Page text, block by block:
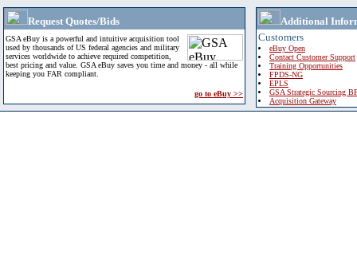
Request Quotes/Bids
GSA eBuy is a powerful and intuitive acquisition tool
used by thousands of US federal agencies and military
services worldwide to achieve required competition,
best pricing and value. GSA eBuy saves you time and money - all while
keeping you FAR compliant.
go to eBuy >>
Additional
Customers
eBuy Open
Contact Customer Support
Training Opportunities
FPDS-NG
EPLS
GSA Strategic Sourcing
Acquisition Gateway